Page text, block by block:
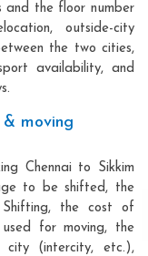
and the floor number
outside-city
the two cities,
availability, and
moving
Chennai to Sikkim
to be shifted, the
the cost of
for moving, the
city (intercity, etc.),